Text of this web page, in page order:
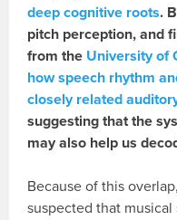
deep cognitive roots.
pitch perception, and
from the University of
how speech rhythm
closely related
suggesting that the
may also help us
Because of this
suspected that